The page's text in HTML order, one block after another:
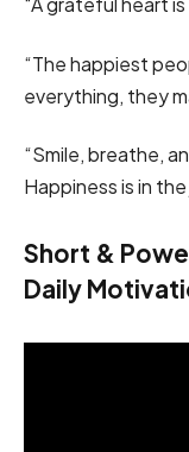
“The happiest
everything, they
“Smile, breathe,
Happiness is in
Short &
Daily